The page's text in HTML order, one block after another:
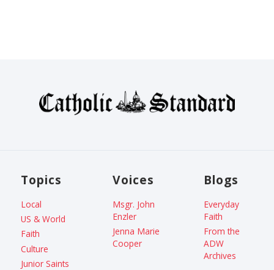
Topics
Local
US & World
Faith
Culture
Junior Saints
Voices
Msgr. John
Enzler
Jenna Marie
Cooper
Blogs
Everyday
Faith
From the
ADW
Archives